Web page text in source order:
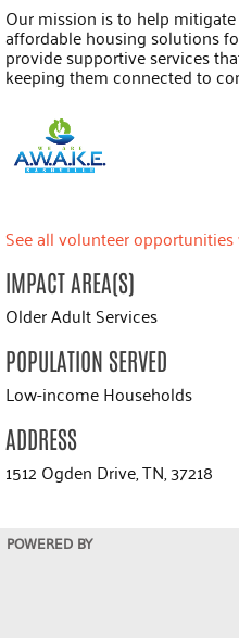
Our mission is to help
affordable housing solutions
provide supportive services
keeping them connected to
See all volunteer
IMPACT AREA(S)
Older Adult Services
POPULATION SERVED
Low-income Households
ADDRESS
1512 Ogden Drive, TN, 37218
POWERED BY